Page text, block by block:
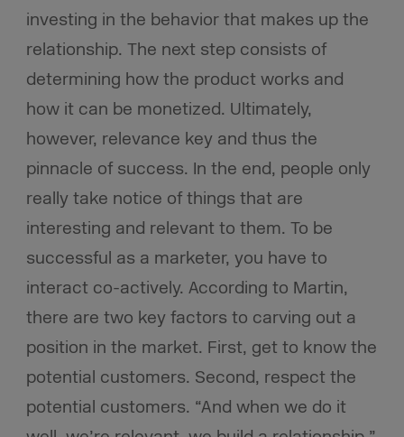
investing in the behavior that makes up the
relationship. The next step consists of
determining how the product works and
how it can be monetized. Ultimately,
however, relevance key and thus the
pinnacle of success. In the end, people only
really take notice of things that are
interesting and relevant to them. To be
successful as a marketer, you have to
interact co-actively. According to Martin,
there are two key factors to carving out a
position in the market. First, get to know the
potential customers. Second, respect the
potential customers. “And when we do it